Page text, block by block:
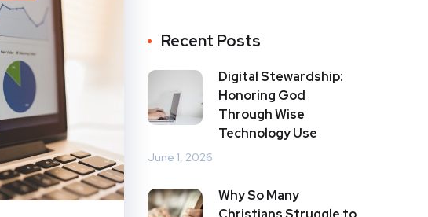
Recent Posts
Digital Stewardship:
Honoring God
Through Wise
Technology Use
June 1, 2026
Why So Many